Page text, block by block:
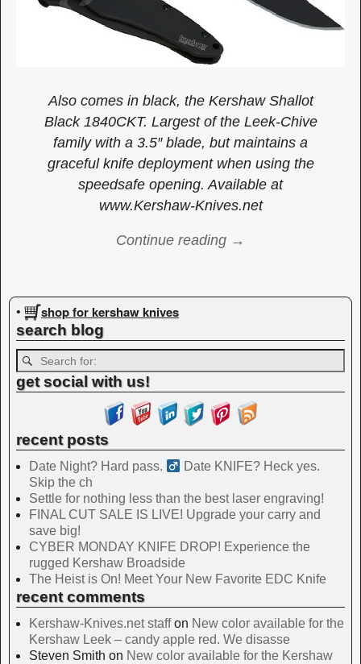
Also comes in black, the Kershaw Shallot
Black 1840CKT. Largest of the Leek-Chive
family with a 3.5″ blade, but maintains a
graceful knife deployment when using the
speedsafe opening. Available at
www.Kershaw-Knives.net
Continue reading →
Image navigation
• shop for kershaw knives
search blog
get social with us!
recent posts
Date Night? Hard pass. ‍
Date KNIFE? Heck yes.
Skip the ch
Settle for nothing less than the best laser engraving!
FINAL CUT SALE IS LIVE! Upgrade your carry and
save big!
CYBER MONDAY KNIFE DROP! Experience the
rugged Kershaw Broadside
The Heist is On! Meet Your New Favorite EDC Knife
recent comments
Kershaw-Knives.net staffon New color available for the
Kershaw Leek – candy apple red. We disasse
Steven Smith on New color available for the Kershaw